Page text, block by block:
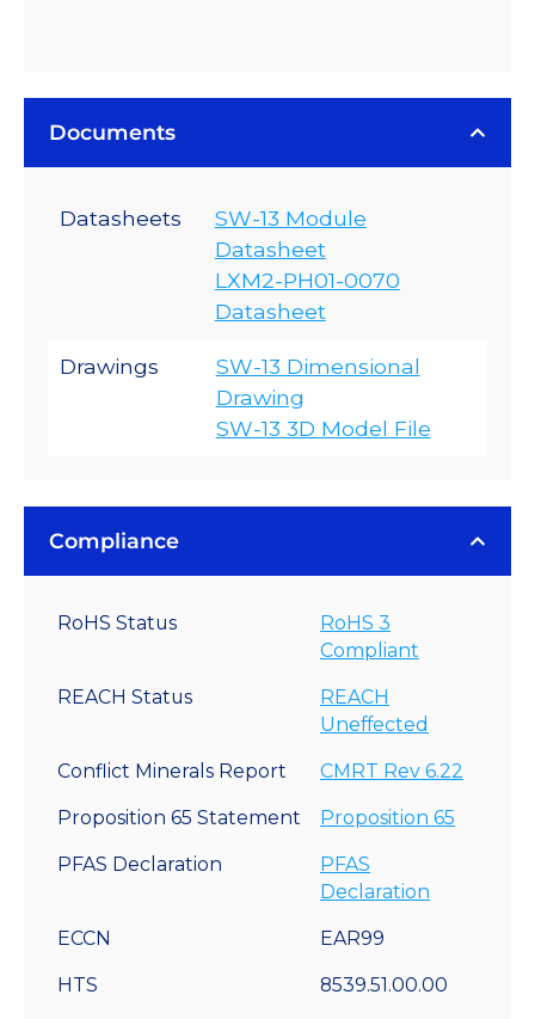
Documents
Datasheets
SW-13 Module
Datasheet
LXM2-PH01-0070
Datasheet
Drawings
SW-13 Dimensional
Drawing
SW-13 3D Model File
Compliance
RoHS Status
RoHS 3
Compliant
REACH Status
REACH
Uneffected
Conflict Minerals Report CMRT Rev 6.22
Proposition 65 Statement Proposition 65
PFAS Declaration
PFAS
Declaration
ECCN EAR99
HTS 8539.51.00.00